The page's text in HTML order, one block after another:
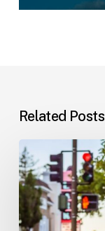
Related Posts
Workplace
Injuries:
Your
Options
in